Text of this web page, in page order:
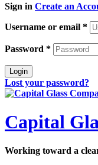
Sign in Create an
Username or email *
Password *
Login
Lost your password?
Capital
Working toward a